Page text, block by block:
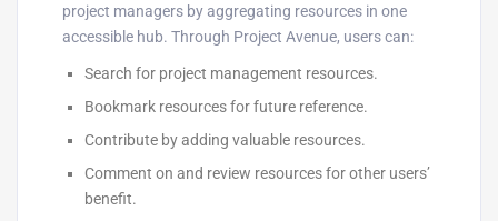
project managers by aggregating resources in one
accessible hub. Through Project Avenue, users can:
Search for project management resources.
Bookmark resources for future reference.
Contribute by adding valuable resources.
Comment on and review resources for other users’
benefit.